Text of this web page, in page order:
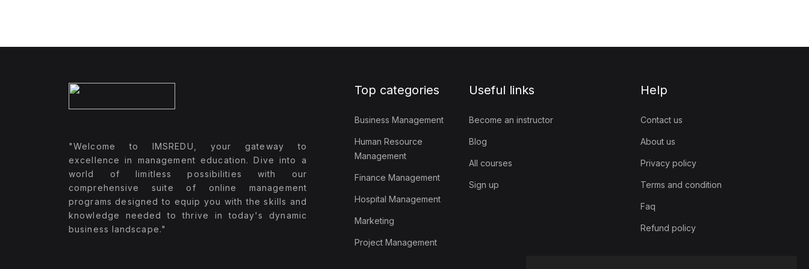
"Welcome to IMSREDU, your gateway to
excellence in management education. Dive into a
world of limitless possibilities with our
comprehensive suite of online management
programs designed to equip you with the skills and
knowledge needed to thrive in today's dynamic
business landscape."
Top categories
Business Management
Human Resource
Management
Finance Management
Hospital Management
Marketing
Project Management
Useful links
Become an instructor
Blog
All courses
Sign up
Help
Contact us
About us
Privacy policy
Terms and condition
Faq
Refund policy